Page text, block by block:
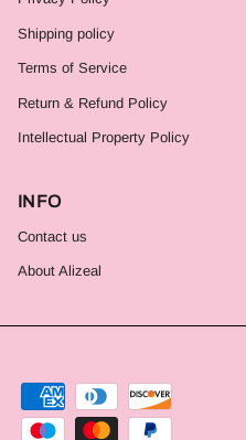
Shipping policy
Terms of Service
Return & Refund Policy
Intellectual Property Policy
INFO
Contact us
About Alizeal